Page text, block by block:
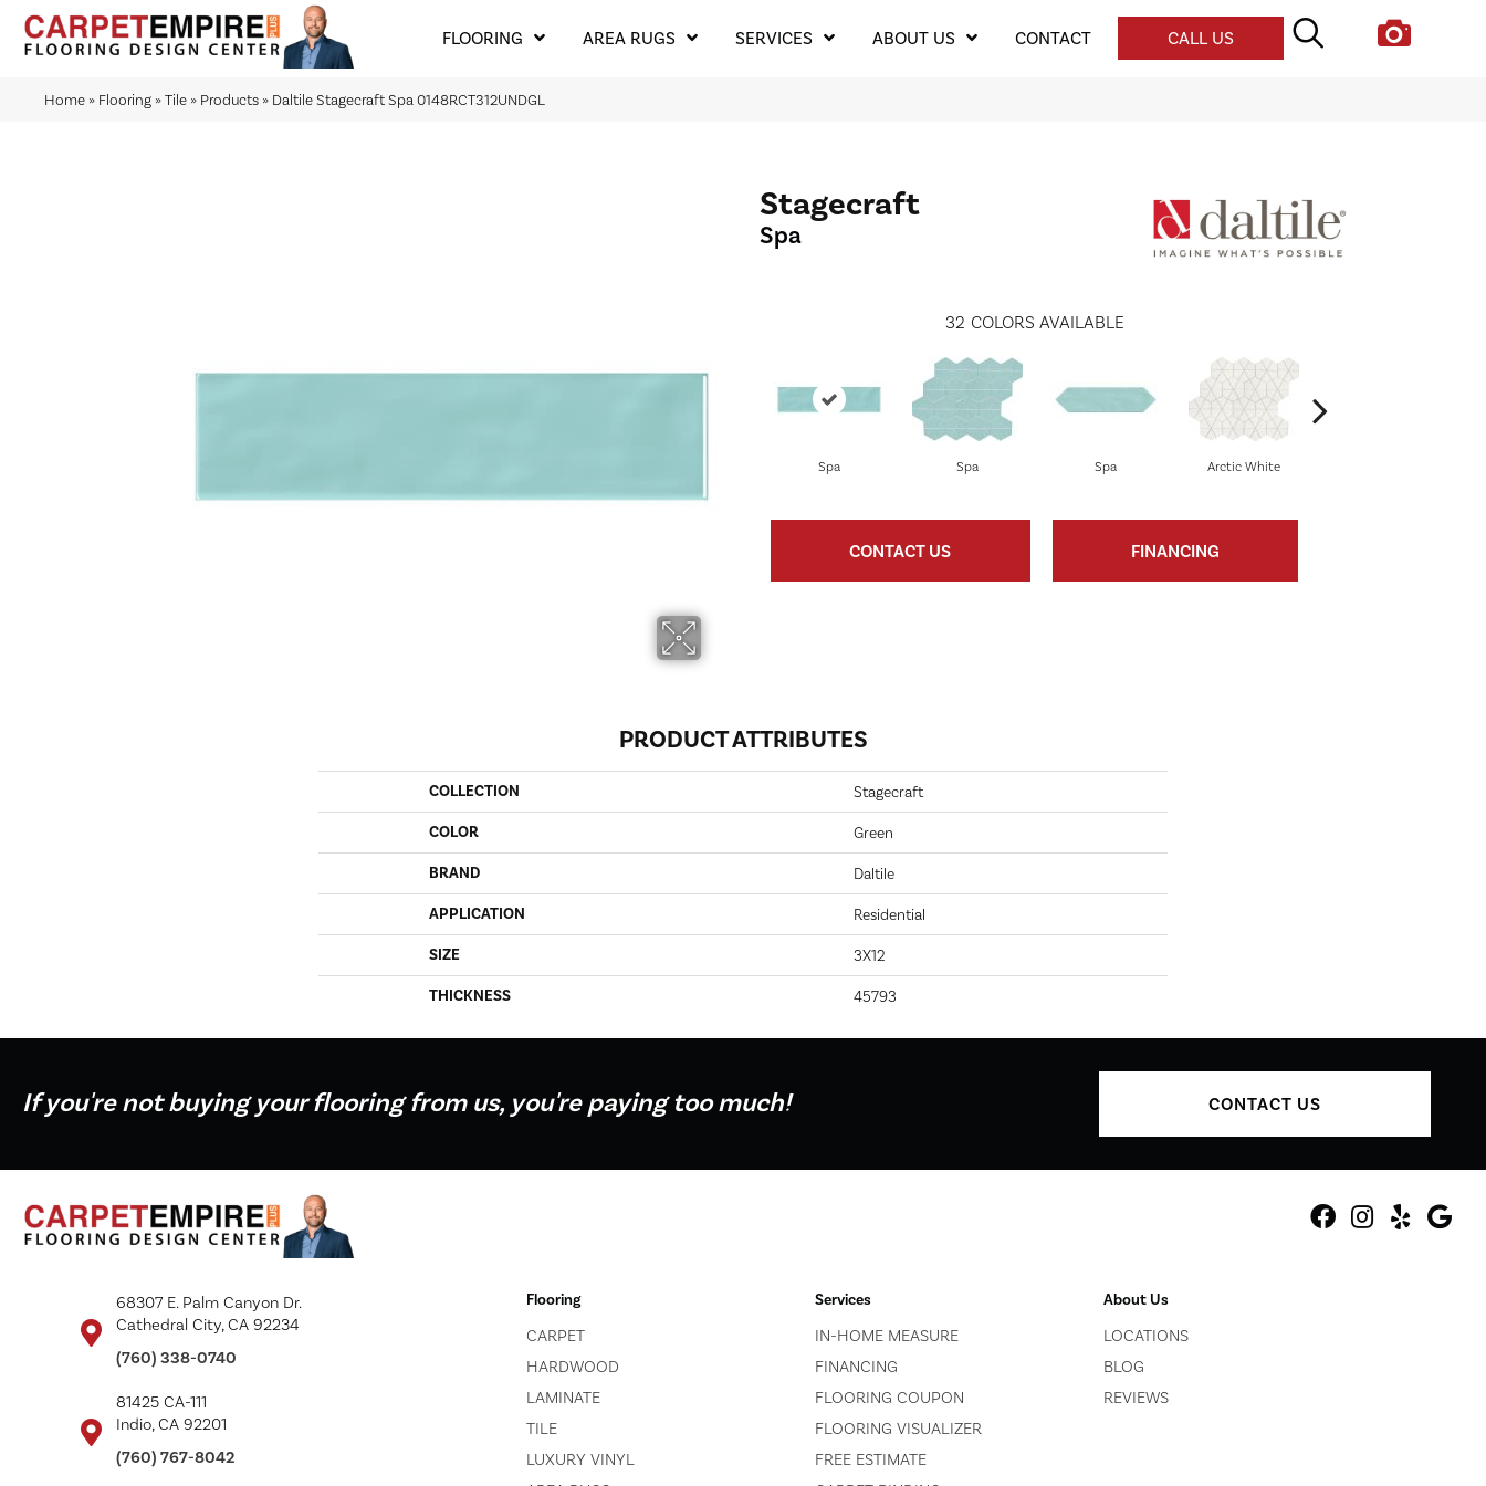
FLOORING AREA RUGS SERVICES ABOUT US CONTACT CALL US
Home » Flooring »Tile » Products » Daltile Stagecraft Spa 0148RCT312UNDGL
Stagecraft
Spa
32 COLORS AVAILABLE
Spa Spa Spa Arctic White
CONTACT US FINANCING
PRODUCT ATTRIBUTES
COLLECTION Stagecraft
COLOR Green
BRAND Daltile
APPLICATION Residential
SIZE 3X12
THICKNESS 45793
If you're not buying your flooring from us, you're paying too much! CONTACT US
68307 E. Palm Canyon Dr.
Cathedral City, CA 92234
(760) 338-0740
81425 CA-111
Indio, CA 92201
(760) 767-8042
Flooring
CARPET
HARDWOOD
LAMINATE
TILE
LUXURY VINYL
Services
IN-HOME MEASURE
FINANCING
FLOORING COUPON
FLOORING VISUALIZER
FREE ESTIMATE
About Us
LOCATIONS
BLOG
REVIEWS